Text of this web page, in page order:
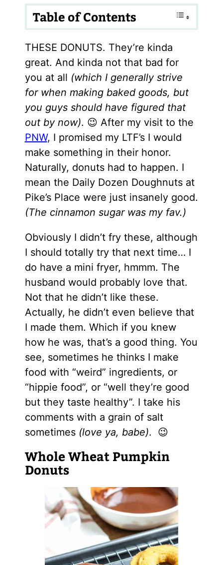
Table of Contents
THESE DONUTS. They’re kinda
great. And kinda not that bad for
you at all (which I generally strive
for when making baked goods, but
you guys should have figured that
out by now). 😉 After my visit to the
PNW, I promised my LTF’s I would
make something in their honor.
Naturally, donuts had to happen. I
mean the Daily Dozen Doughnuts at
Pike’s Place were just insanely good.
(The cinnamon sugar was my fav.)
Obviously I didn’t fry these, although
I should totally try that next time… I
do have a mini fryer, hmmm. The
husband would probably love that.
Not that he didn’t like these.
Actually, he didn’t even believe that
I made them. Which if you knew
how he was, that’s a good thing. You
see, sometimes he thinks I make
food with “weird” ingredients, or
“hippie food”, or “well they’re good
but they taste healthy”. I take his
comments with a grain of salt
sometimes (love ya, babe). 😉
Whole Wheat Pumpkin
Donuts